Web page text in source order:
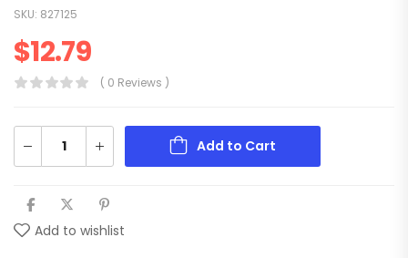
SKU: 827125
$12.79
( 0 Reviews )
Add to Cart
Add to wishlist